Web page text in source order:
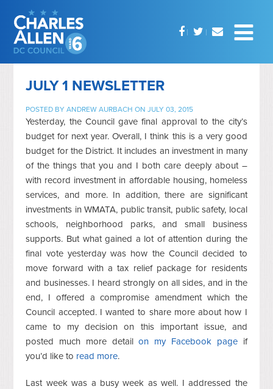
JULY 1 NEWSLETTER
POSTED BYANDREW AURBACH ON JULY 03, 2015
Yesterday, the Council gave final approval to the city’s
budget for next year. Overall, I think this is a very good
budget for the District. It includes an investment in many
of the things that you and I both care deeply about –
with record investment in affordable housing, homeless
services, and more. In addition, there are significant
investments in WMATA, public transit, public safety, local
schools, neighborhood parks, and small business
supports. But what gained a lot of attention during the
final vote yesterday was how the Council decided to
move forward with a tax relief package for residents
and businesses. I heard strongly on all sides, and in the
end, I offered a compromise amendment which the
Council accepted. I wanted to share more about how I
came to my decision on this important issue, and
posted much more detailon my Facebook pageif
you’d like to read more.
Last week was a busy week as well. I addressed the